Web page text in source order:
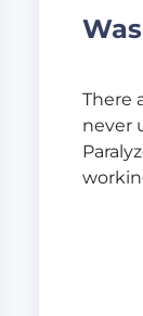
There
never